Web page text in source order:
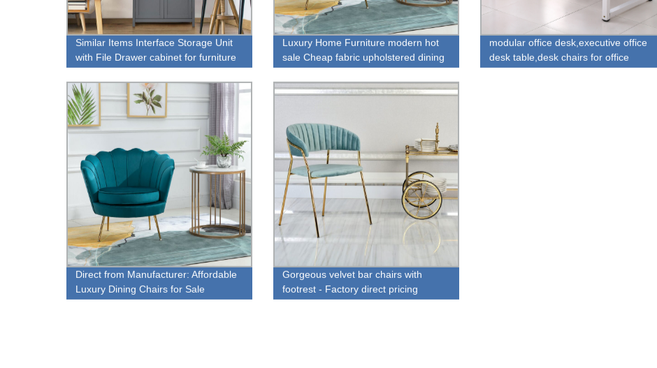
Similar Items Interface Storage Unit
with File Drawer cabinet for furniture
Luxury Home Furniture modern hot
sale Cheap fabric upholstered dining
modular office desk,executive office
desk table,desk chairs for office
Direct from Manufacturer: Affordable
Luxury Dining Chairs for Sale
Gorgeous velvet bar chairs with
footrest - Factory direct pricing